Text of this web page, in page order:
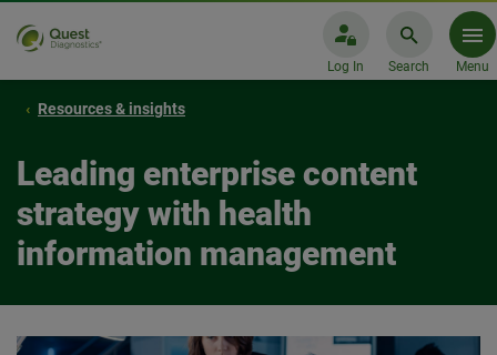
Log In Search Menu
Resources & insights
Leading enterprise content
strategy with health
information management